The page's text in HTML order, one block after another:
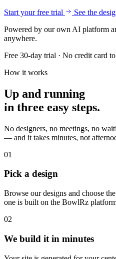
Start your free trial
See the
Powered by our own AI platform
anywhere.
Free 30-day trial · No credit card
How it works
Up and running
in three easy steps.
No designers, no meetings, no
— and it takes minutes, not
01
Pick a design
Browse our designs and choose
one is built on the BowlRz
02
We build it in minutes